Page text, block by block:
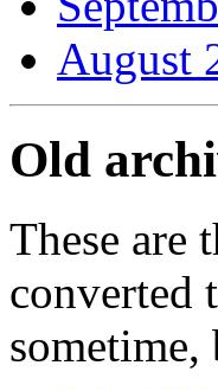
August
Old
These are
converted